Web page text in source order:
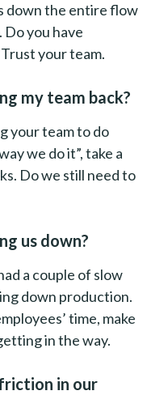
down the entire flow
Do you have
your team.
my team back?
your team to do
we do it”, take a
Do we still need to
us down?
a couple of slow
down production.
time, make
in the way.
in our